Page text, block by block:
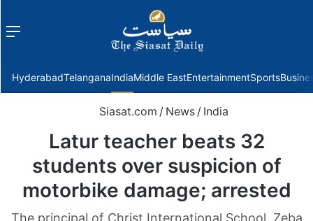
Menu
HyderabadTelanganaIndiaMiddle EastEntertainmentSports
Siasat.com / News / India
Latur teacher beats 32
students over suspicion of
motorbike damage; arrested
The principal of Christ International School, Zeba